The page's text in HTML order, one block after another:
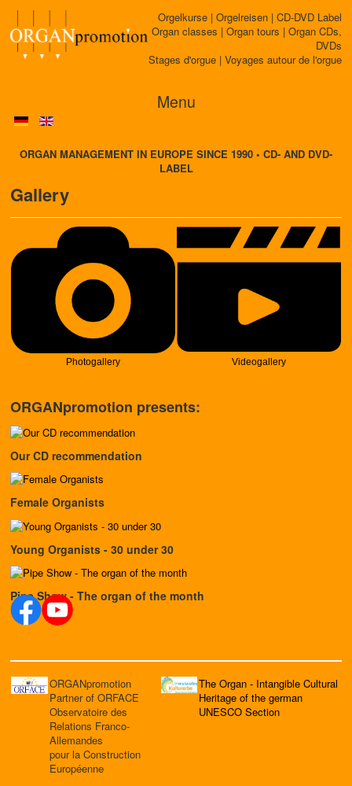
Orgelkurse | Orgelreisen | CD-DVD Label
Organ classes | Organ tours | Organ CDs,
DVDs
Stages d'orgue | Voyages autour de l'orgue
Menu
ORGAN MANAGEMENT IN EUROPE SINCE 1990 • CD- AND DVD-
LABEL
Gallery
Photogallery Videogallery
ORGANpromotion presents:
Our CD recommendation
Female Organists
Young Organists - 30 under 30
Pipe Show - The organ of the month
ORGANpromotion
Partner of ORFACE
Observatoire des
Relations Franco-
Allemandes
pour la Construction
Européenne
The Organ - Intangible Cultural
Heritage of the german
UNESCO Section